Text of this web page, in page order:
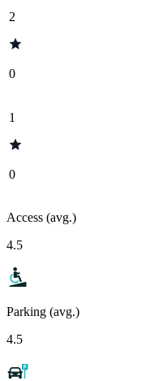
2
0
1
0
Access (avg.)
4.5
Parking (avg.)
4.5